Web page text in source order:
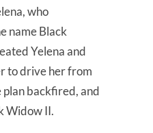
who
name Black
Yelena and
to drive her from
plan backfired, and
Widow II.